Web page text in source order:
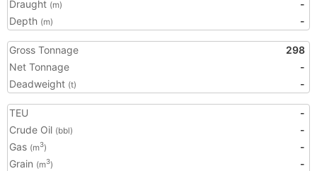
Draught (m)
-
Depth (m) -
Gross Tonnage
298
Net Tonnage
-
Deadweight (t) -
TEU
-
Crude Oil (bbl)
-
Gas (m3)
-
Grain (m3)
-